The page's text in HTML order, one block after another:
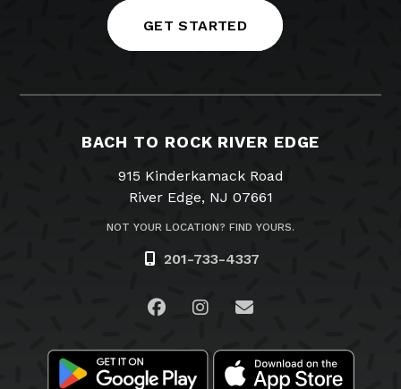
GET STARTED
BACH TO ROCK RIVER EDGE
915 Kinderkamack Road
River Edge, NJ 07661
NOT YOUR LOCATION? FIND YOURS.
201-733-4337
Visit us on Facebook
Visit us on Instagram
Email Us